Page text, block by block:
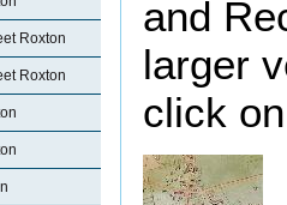
Roxton
Roxton
and
larger
click